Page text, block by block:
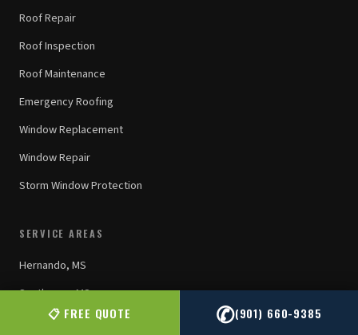
📋 FREE QUOTE ✆(901) 660-9385
Roof Repair
Roof Inspection
Roof Maintenance
Emergency Roofing
Window Replacement
Window Repair
Storm Window Protection
SERVICE AREAS
Hernando, MS
Southaven, MS
Olive Branch, MS